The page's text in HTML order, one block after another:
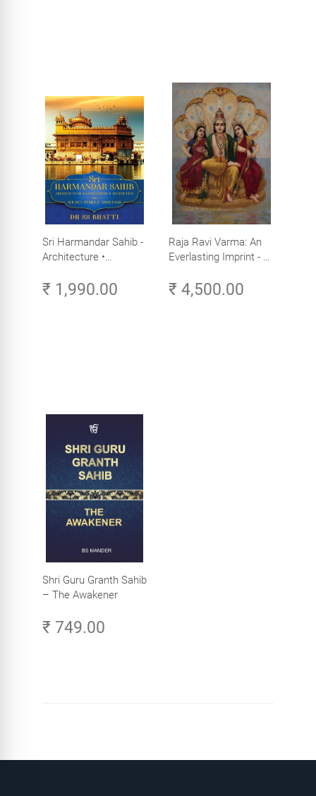
Sri Harmandar Sahib -
Architecture •
Aesthetics (Golden
Temple, Amritsar)
₹ 1,990.00
Raja Ravi Varma: An
Everlasting Imprint - A
Volume 3
₹ 4,500.00
Shri Guru Granth Sahib
– The Awakener
₹ 749.00